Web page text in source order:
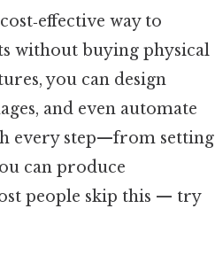
way to
without buying physical
you can design
and even automate
every step—from setting
can produce
people skip this — try